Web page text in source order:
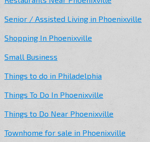
Senior / Assisted Living in Phoenixville
Shopping In Phoenixville
Small Business
Things to do in Philadelphia
Things To Do In Phoenixville
Things to Do Near Phoenixville
Townhome for sale in Phoenixville